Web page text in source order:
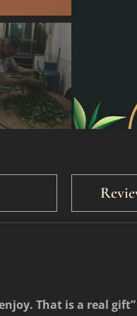
That is a real gift”